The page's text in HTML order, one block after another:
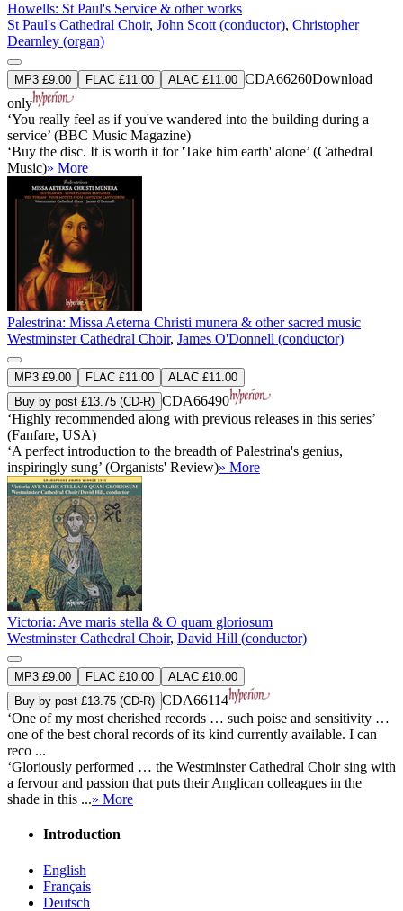
Howells: St Paul's Service & other works
St Paul's Cathedral Choir, John Scott (conductor), Christopher
Dearnley (organ)
MP3 £9.00 FLAC £11.00 ALAC £11.00 CDA66260Download
only
‘You really feel as if you've wandered into the building during a
service’ (BBC Music Magazine)
‘Buy the disc. It is worth it for 'Take him earth' alone’ (Cathedral
Music)» More
Palestrina: Missa Aeterna Christi munera & other sacred music
Westminster Cathedral Choir, James O'Donnell (conductor)
MP3 £9.00 FLAC £11.00
ALAC £11.00
Buy by post £13.75 (CD-R) CDA66490
‘Highly recommended along with previous releases in this series’
(Fanfare, USA)
‘A perfect introduction to the breadth of Palestrina's genius,
inspiringly sung’ (Organists' Review)» More
Victoria: Ave maris stella & O quam gloriosum
Westminster Cathedral Choir, David Hill (conductor)
MP3 £9.00 FLAC £10.00
ALAC £10.00
Buy by post £13.75 (CD-R) CDA66114
‘One of my most cherished records … such poise and sensitivity …
one of the best choral records of its kind currently available. I can
reco ...
‘Gloriously performed … the Westminster Cathedral Choir sing with
a fervour and passion that puts their Anglican colleagues in the
shade in this ...» More
Introduction
English
Français
Deutsch